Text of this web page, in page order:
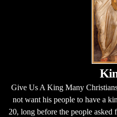
Give Us A King Many
not want his people to have a
20, long before the people